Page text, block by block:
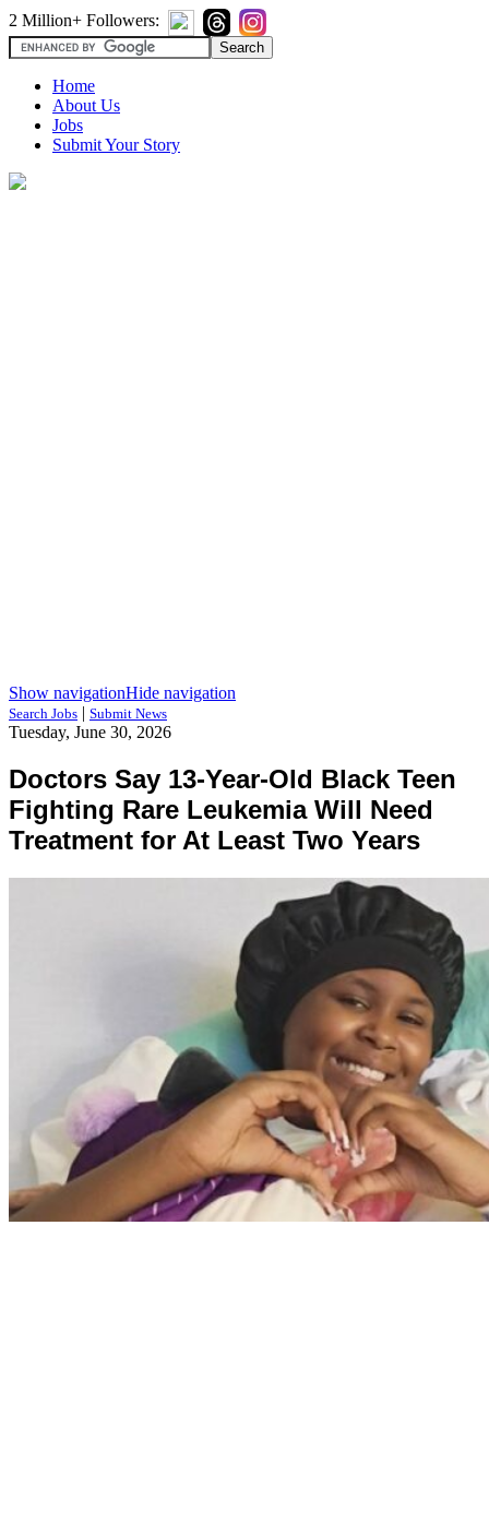
2 Million+ Followers:
Home
About Us
Jobs
Submit Your Story
Show navigationHide navigation
Search Jobs | Submit News
Tuesday, June 30, 2026
Doctors Say 13-Year-Old Black Teen
Fighting Rare Leukemia Will Need
Treatment for At Least Two Years